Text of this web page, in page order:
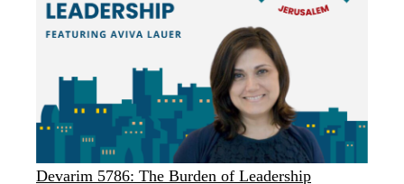
Devarim 5786: The Burden of Leadership